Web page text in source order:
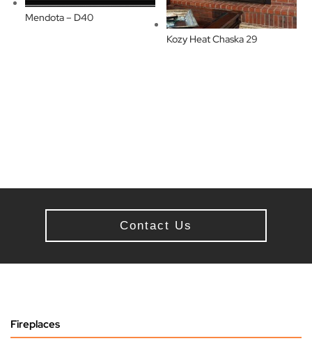
Mendota – D40
Kozy Heat Chaska 29
Contact Us
Fireplaces